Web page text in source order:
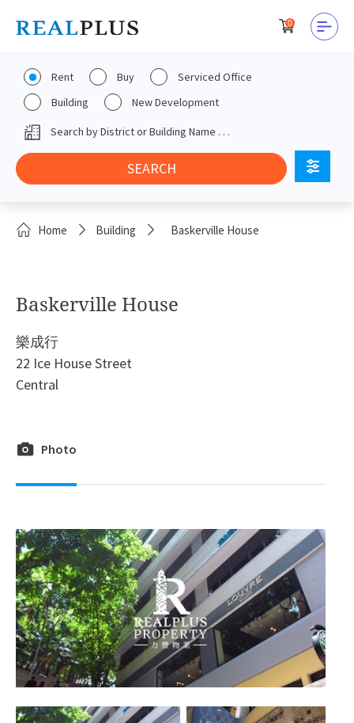
0
Rent Buy
Serviced Office
Building
New Development
Home Building Baskerville House
Baskerville House
樂成行
22 Ice House Street
Central
Photo